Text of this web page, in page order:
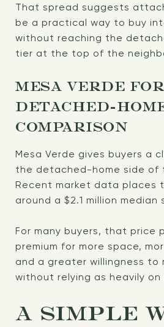
That spread suggests
be a practical way to buy
without reaching the
tier at the top of the
MESA VERDE FOR
DETACHED-
COMPARISON
Mesa Verde gives buyers a
the detached-home side of
Recent market data places
around a $2.1 million median
For many buyers, that price
premium for more space,
and a greater willingness to
without relying as heavily on
A SIMPLE